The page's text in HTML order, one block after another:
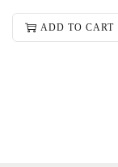
ADD TO CART